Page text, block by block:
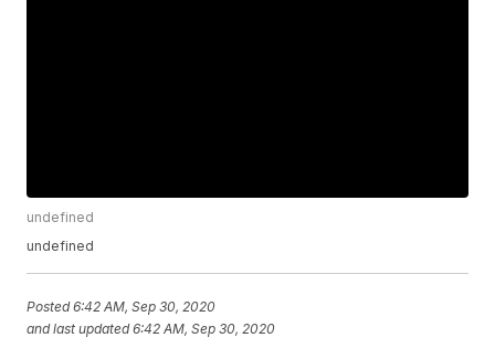
undefined
undefined
Posted6:42 AM, Sep 30, 2020
and last updated 6:42 AM, Sep 30, 2020